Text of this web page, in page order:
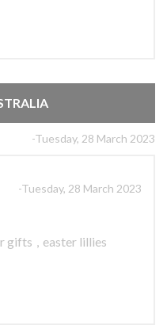
-Tuesday, 28 March 2023
-Tuesday, 28 March 2023
gifts , easter lillies